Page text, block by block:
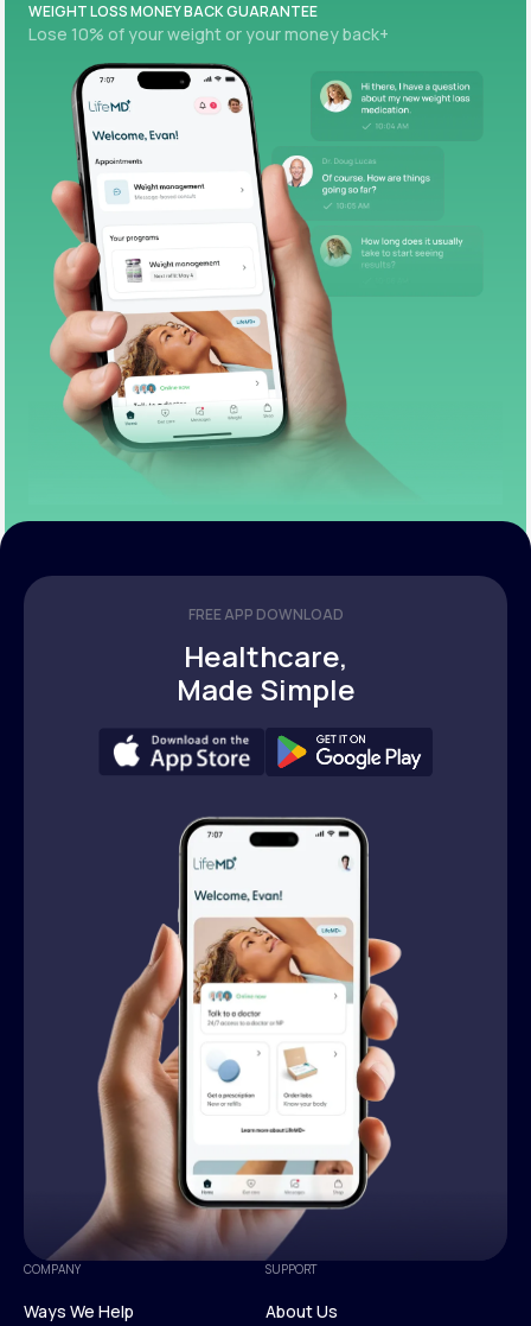
WEIGHT LOSS MONEY BACK GUARANTEE
Lose 10% of your weight or your money back+
FREE APP DOWNLOAD
Healthcare,
Made Simple
COMPANY
Ways We Help
SUPPORT
About Us